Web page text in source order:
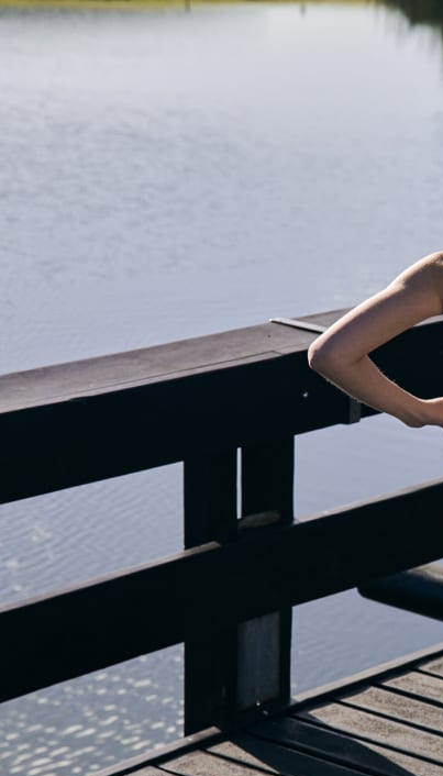
OUR BLOG IS MOVING...
but check out the exciting features in the adidas Running app
OPEN ADIDAS RUNNING